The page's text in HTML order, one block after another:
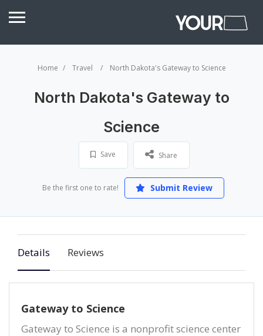
Home Travel North Dakota's Gateway to Science
North Dakota's Gateway to
Science
Save Share
Be the first one to rate! Submit Review
Details Reviews
Gateway to Science
Gateway to Science is a nonprofit science center